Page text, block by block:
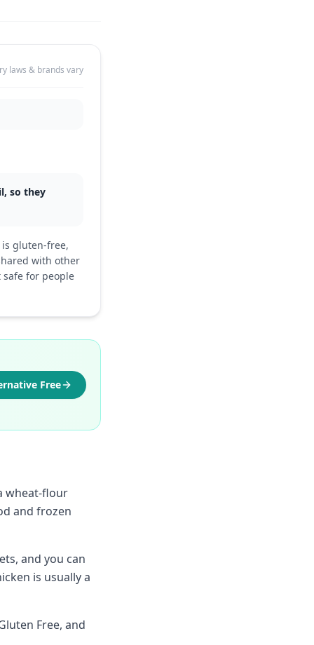
laws & brands vary
so they
gluten-free,
with other
for people
Free
wheat-flour
and frozen
and you can
is usually a
Free, and